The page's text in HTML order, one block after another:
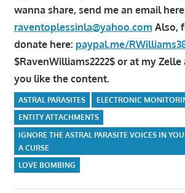
wanna share, send me an email
raventoplessinla@yahoo.com Also,
donate here: paypal.me/
$RavenWilliams2222$ or at my Zelle
you like the content.
ASTRAL PARASITES
ELECTRONIC
ENTITY ATTACHMENTS
IGNORE THE ASTRAL PARASITE VOICES IN
A CURSE
LOVE BOMBING